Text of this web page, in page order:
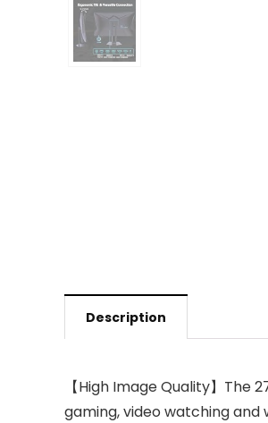
Description
【High Image Quality】The
gaming, video watching and